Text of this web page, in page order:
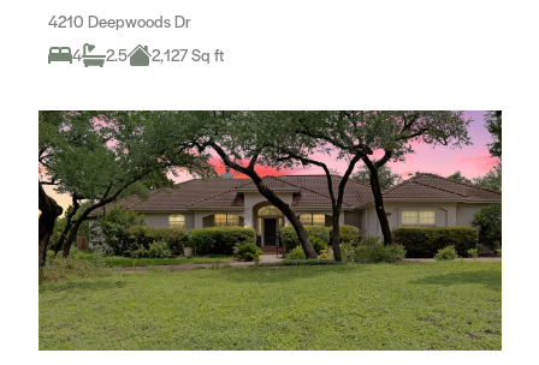
4210 Deepwoods Dr
4
2.5 2,127 Sq ft